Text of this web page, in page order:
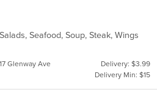
Seafood, Soup, Steak, Wings
Glenway Ave
Delivery: $3.99
Delivery Min: $15